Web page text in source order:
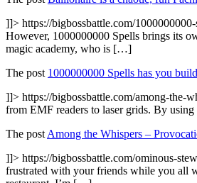
]]> https://bigbossbattle.com/
However, 1000000000 Spells brings its
magic academy, who is […]
The post 1000000000 Spells has you
]]> https://bigbossbattle.com/among-the-
from EMF readers to laser grids. By
The post Among the Whispers –
]]> https://bigbossbattle.com/ominous-
frustrated with your friends while you all